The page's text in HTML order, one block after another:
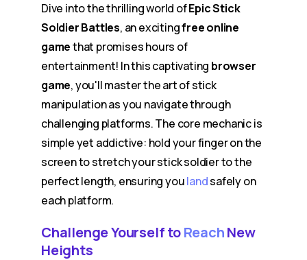
Dive into the thrilling world ofEpic Stick
Soldier Battles, an excitingfree online
gamethat promises hours of
entertainment! In this captivating browser
game, you'll master the art of stick
manipulation as you navigate through
challenging platforms. The core mechanic is
simple yet addictive: hold your finger on the
screen to stretch your stick soldier to the
perfect length, ensuring youlandsafely on
each platform.
Challenge Yourself toReachNew
Heights